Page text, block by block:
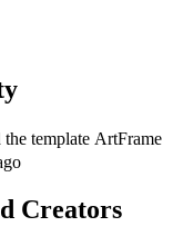
the template ArtFrame
Creators